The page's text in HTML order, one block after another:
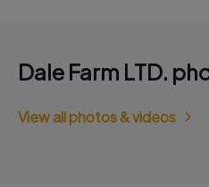
Dale Farm LTD.
View all photos & videos